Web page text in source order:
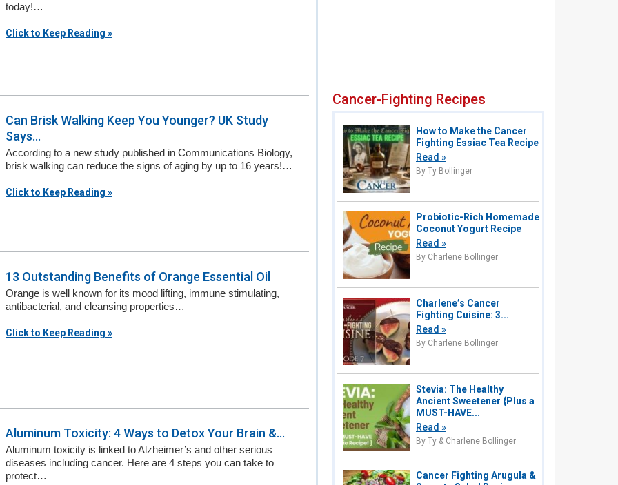
today!…
Click to Keep Reading »
Can Brisk Walking Keep You Younger? UK Study
Says...
According to a new study published in Communications Biology,
brisk walking can reduce the signs of aging by up to 16 years!…
Click to Keep Reading »
13 Outstanding Benefits of Orange Essential Oil
Orange is well known for its mood lifting, immune stimulating,
antibacterial, and cleansing properties…
Click to Keep Reading »
Aluminum Toxicity: 4 Ways to Detox Your Brain &...
Aluminum toxicity is linked to Alzheimer’s and other serious
diseases including cancer. Here are 4 steps you can take to
protect…
Cancer-Fighting Recipes
How to Make the Cancer
Fighting Essiac Tea Recipe
Read »
By Ty Bollinger
Probiotic-Rich Homemade
Coconut Yogurt Recipe
Read »
By Charlene Bollinger
Charlene’s Cancer
Fighting Cuisine: 3...
Read »
By Charlene Bollinger
Stevia: The Healthy
Ancient Sweetener {Plus a
MUST-HAVE...
Read »
By Ty & Charlene Bollinger
Cancer Fighting Arugula &